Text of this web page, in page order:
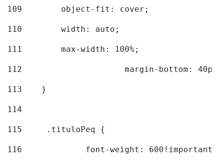
109
        object-fit: cover;
110
        width: auto;
111
        max-width: 100%;
112
margin-bottom:
113
    }
114
115
	.tituloPeq {
116
font-weight: